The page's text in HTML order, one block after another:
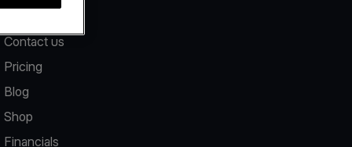
Contact us
Pricing
Blog
Shop
Financials